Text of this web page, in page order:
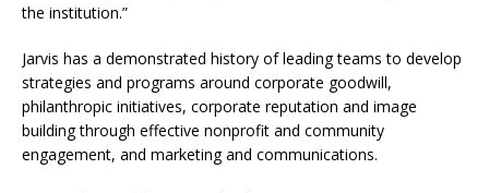
the institution.”
Jarvis has a demonstrated history of leading teams to develop
strategies and programs around corporate goodwill,
philanthropic initiatives, corporate reputation and image
building through effective nonprofit and community
engagement, and marketing and communications.